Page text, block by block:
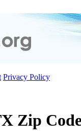
Privacy Policy
Zip